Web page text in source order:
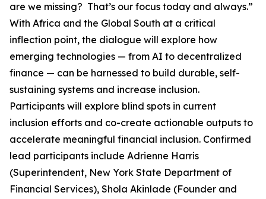
are we missing? That’s our focus today and always.”
With Africa and the Global South at a critical
inflection point, the dialogue will explore how
emerging technologies — from AI to decentralized
finance — can be harnessed to build durable, self-
sustaining systems and increase inclusion.
Participants will explore blind spots in current
inclusion efforts and co-create actionable outputs to
accelerate meaningful financial inclusion. Confirmed
lead participants include Adrienne Harris
(Superintendent, New York State Department of
Financial Services), Shola Akinlade (Founder and